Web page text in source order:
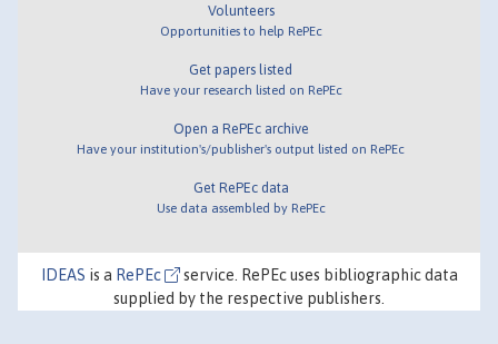
Volunteers
Opportunities to help RePEc
Get papers listed
Have your research listed on RePEc
Open a RePEc archive
Have your institution's/publisher's output listed on RePEc
Get RePEc data
Use data assembled by RePEc
IDEAS is a RePEc
service. RePEc uses bibliographic data
supplied by the respective publishers.